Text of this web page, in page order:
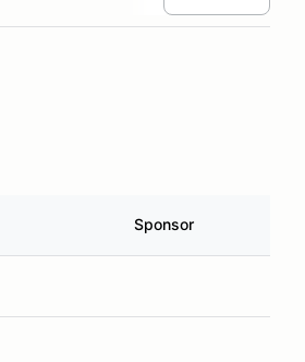
Sponsor